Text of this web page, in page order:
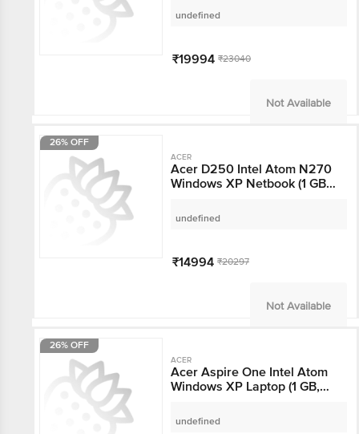
Atom N270 Windows
XP Home Laptop (1 GB,
Blue)
undefined
₹19994 ₹23040
Not Available
26% OFF
ACER
Acer D250 Intel Atom
N270 Windows XP
HDD, 25.65 Cm, As Per
Stock Availability)
undefined
₹14994 ₹20297
Not Available
26% OFF
ACER
Acer Aspire One Intel
Atom Windows XP
HDD, 26 cm, Black)
undefined